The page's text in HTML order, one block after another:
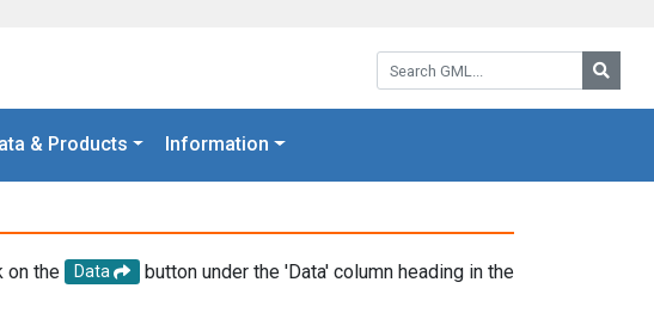
Search GML:
& Products Information
on the Data
button under the 'Data' column heading in the